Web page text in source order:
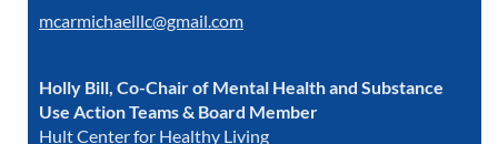
mcarmichaelllc@gmail.com
Holly Bill, Co-Chair of Mental Health and Substance
Use Action Teams & Board Member
Hult Center for Healthy Living